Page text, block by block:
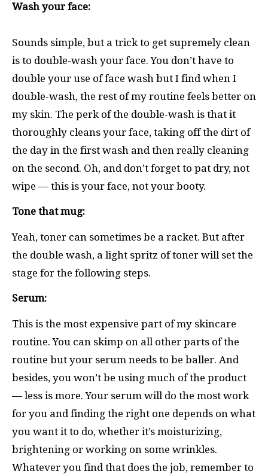
Wash your face:
Sounds simple, but a trick to get supremely clean
is to double-wash your face. You don’t have to
double your use of face wash but I find when I
double-wash, the rest of my routine feels better on
my skin. The perk of the double-wash is that it
thoroughly cleans your face, taking off the dirt of
the day in the first wash and then really cleaning
on the second. Oh, and don’t forget to pat dry, not
wipe — this is your face, not your booty.
Tone that mug:
Yeah, toner can sometimes be a racket. But after
the double wash, a light spritz of toner will set the
stage for the following steps.
Serum:
This is the most expensive part of my skincare
routine. You can skimp on all other parts of the
routine but your serum needs to be baller. And
besides, you won’t be using much of the product
— less is more. Your serum will do the most work
for you and finding the right one depends on what
you want it to do, whether it’s moisturizing,
brightening or working on some wrinkles.
Whatever you find that does the job, remember to